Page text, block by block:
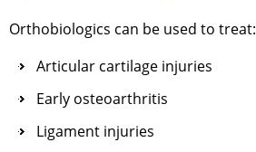
Orthobiologics can be used to treat:
Articular cartilage injuries
Early osteoarthritis
Ligament injuries